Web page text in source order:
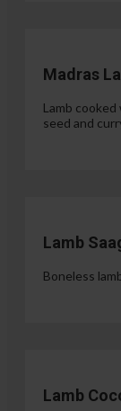
Madras
Lamb
seed and
Lamb
Boneless
Lamb